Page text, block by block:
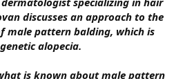
discusses an approach to the
male pattern balding, which is
alopecia.
is known about male pattern